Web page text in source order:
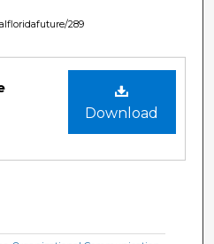
289
Download